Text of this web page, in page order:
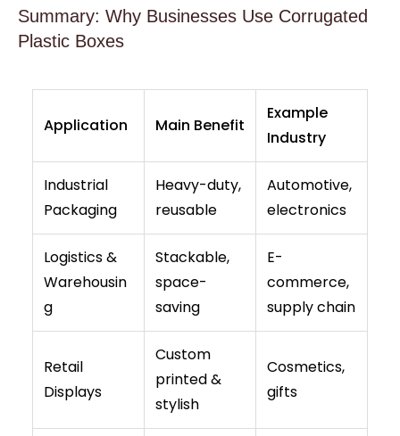
Summary: Why Businesses Use Corrugated
Plastic Boxes
Application Main Benefit
Example
Industry
Industrial
Packaging
Heavy-duty,
reusable
Automotive,
electronics
Logistics &
Warehousin
g
Stackable,
space-
saving
E-
commerce,
supply chain
Retail
Displays
Custom
printed &
stylish
Cosmetics,
gifts